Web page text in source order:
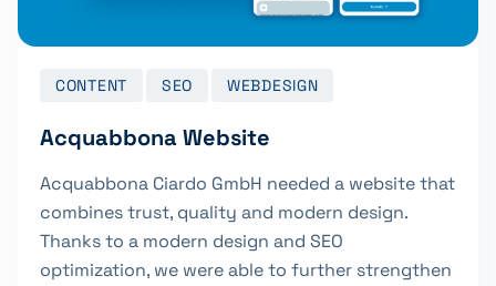
CONTENT SEO WEBDESIGN
Acquabbona Website
Acquabbona Ciardo GmbH needed a website that
combines trust, quality and modern design.
Thanks to a modern design and SEO
optimization, we were able to further strengthen